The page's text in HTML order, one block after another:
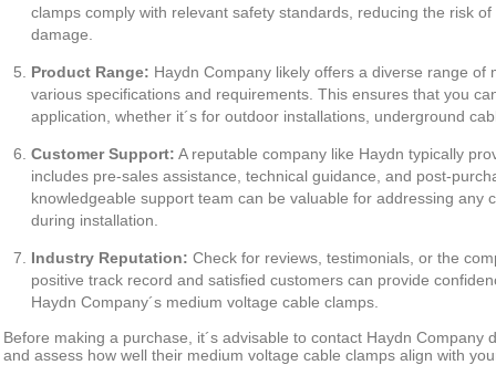
clamps comply with relevant safety standards, reducing the risk
damage.
Product Range: Haydn Company likely offers a diverse range of
various specifications and requirements. This ensures that you
application, whether it´s for outdoor installations, underground
Customer Support: A reputable company like Haydn typically
includes pre-sales assistance, technical guidance, and post-
knowledgeable support team can be valuable for addressing any
during installation.
Industry Reputation: Check for reviews, testimonials, or the
positive track record and satisfied customers can provide
Haydn Company´s medium voltage cable clamps.
Before making a purchase, it´s advisable to contact Haydn Company
and assess how well their medium voltage cable clamps align with